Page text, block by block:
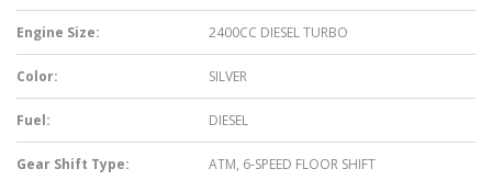
Engine Size: 2400CC DIESEL TURBO
Color: SILVER
Fuel: DIESEL
Gear Shift Type: ATM, 6-SPEED FLOOR SHIFT